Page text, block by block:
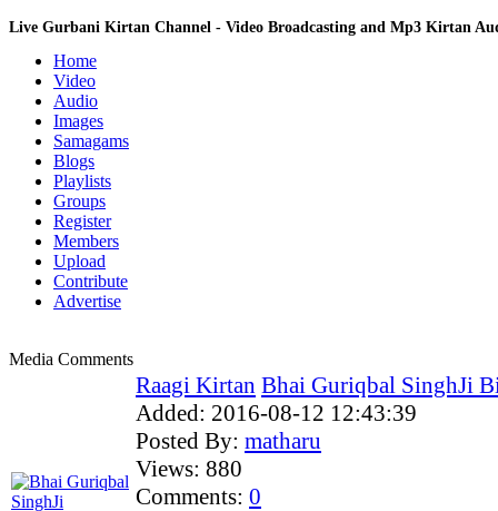
Live Gurbani Kirtan Channel - Video Broadcasting and Mp3 Kirtan
Home
Video
Audio
Images
Samagams
Blogs
Playlists
Groups
Register
Members
Upload
Contribute
Advertise
Media Comments
Raagi Kirtan Bhai Guriqbal SinghJi
Added: 2016-08-12 12:43:39
Posted By: matharu
Views: 880
Comments: 0